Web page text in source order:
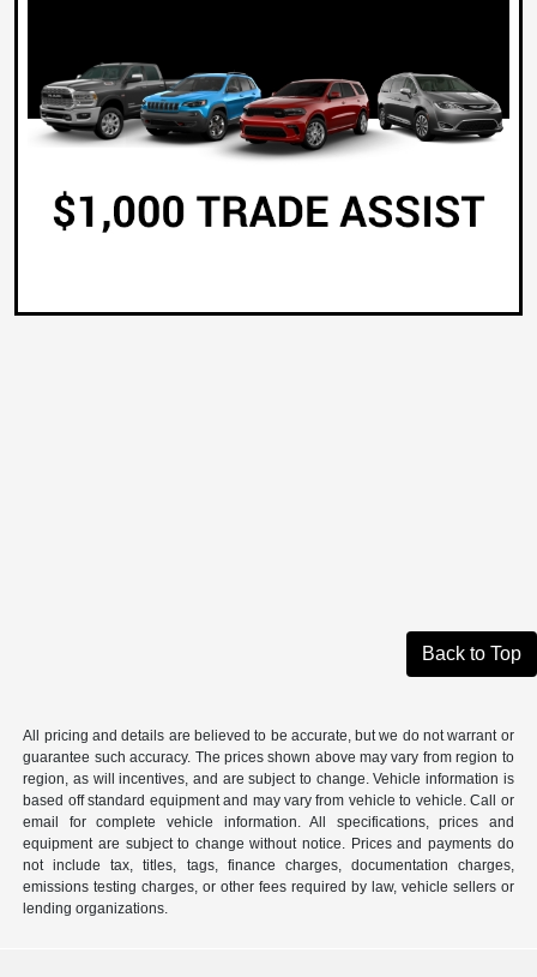
Back to Top
All pricing and details are believed to be accurate, but we do not warrant or
guarantee such accuracy. The prices shown above may vary from region to
region, as will incentives, and are subject to change. Vehicle information is
based off standard equipment and may vary from vehicle to vehicle. Call or
email for complete vehicle information. All specifications, prices and
equipment are subject to change without notice. Prices and payments do
not include tax, titles, tags, finance charges, documentation charges,
emissions testing charges, or other fees required by law, vehicle sellers or
lending organizations.